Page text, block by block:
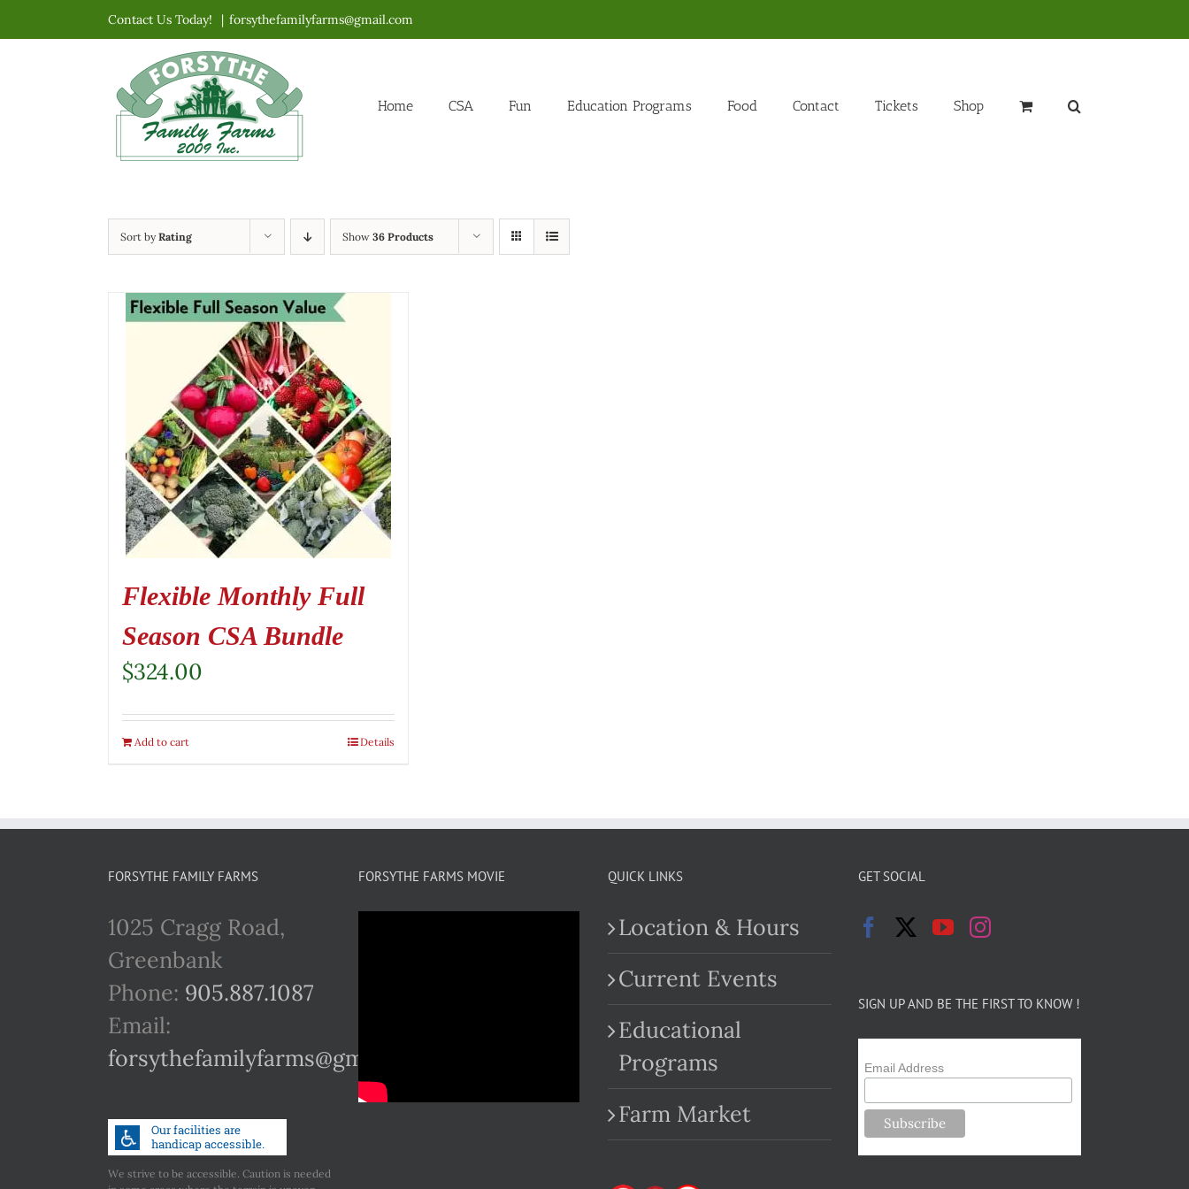
to
Contact Us Today! | forsythefamilyfarms@gmail.com
Home CSA Fun Education Programs Food Contact Tickets Shop
Sort byRating Show 36 Products
Flexible Monthly Full
Season CSA Bundle
$324.00
Add to cart Details
FORSYTHE FAMILY FARMS
1025 Cragg Road,
Greenbank
Phone: 905.887.1087
Email:
forsythefamilyfarms@gmail.com
We strive to be accessible. Caution is needed
FORSYTHE FARMS MOVIE QUICK LINKS
Location & Hours
Current Events
Educational
Programs
Farm Market
GET SOCIAL
SIGN UP AND BE THE FIRST TO KNOW !
Email Address